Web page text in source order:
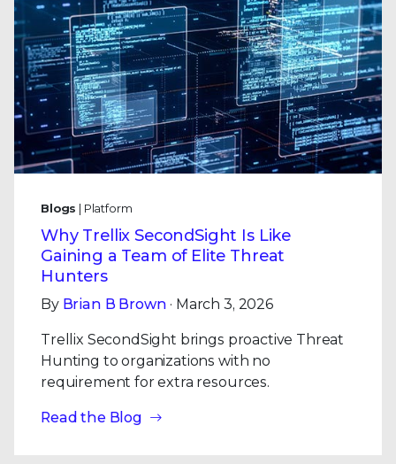
Blogs | Platform
Why Trellix SecondSight Is Like
Gaining a Team of Elite Threat
Hunters
By Brian B Brown · March 3, 2026
Trellix SecondSight brings proactive Threat
Hunting to organizations with no
requirement for extra resources.
Read the Blog